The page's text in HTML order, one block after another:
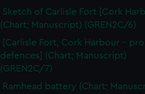
Sketch of Carlisle Fort [Cork
(Chart; Manuscript) (GREN2C/6)
[Carlisle Fort, Cork Harbour -
defences] (Chart; Manuscript)
(GREN2C/7)
Ramhead battery (Chart;